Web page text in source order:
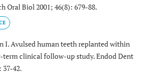
Oral Biol 2001; 46(8): 679-88.
I. Avulsed human teeth replanted within
term clinical follow-up study. Endod Dent
37-42.